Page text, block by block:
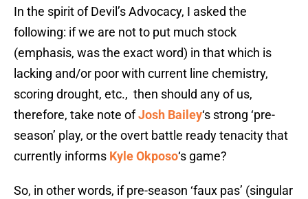
In the spirit of Devil’s Advocacy, I asked the
following: if we are not to put much stock
(emphasis, was the exact word) in that which is
lacking and/or poor with current line chemistry,
scoring drought, etc., then should any of us,
therefore, take note ofJosh Bailey‘s strong ‘pre-
season’ play, or the overt battle ready tenacity that
currently informs Kyle Okposo‘s game?
So, in other words, if pre-season ‘faux pas’ (singular